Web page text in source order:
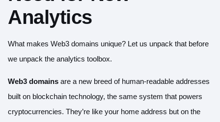
Analytics
What makes Web3 domains unique? Let us unpack that before
we unpack the analytics toolbox.
Web3 domains are a new breed of human-readable addresses
built on blockchain technology, the same system that powers
cryptocurrencies. They’re like your home address but on the